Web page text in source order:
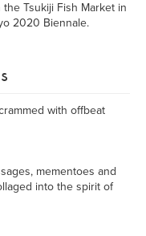
Tsukiji Fish Market in
2020 Biennale.
with offbeat
mementoes and
into the spirit of